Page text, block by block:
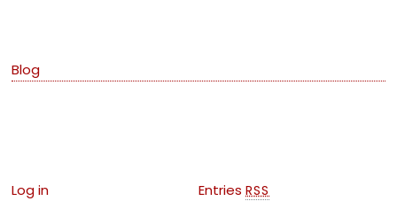
Blog
Log in Entries RSS